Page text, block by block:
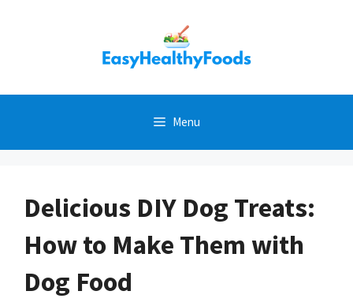
Menu
Delicious DIY Dog Treats:
How to Make Them with
Dog Food